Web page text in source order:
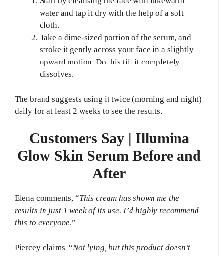
water and tap it dry with the help of a soft
cloth.
Take a dime-sized portion of the serum, and
stroke it gently across your face in a slightly
upward motion. Do this till it completely
dissolves.
The brand suggests using it twice (morning and night)
daily for at least 2 weeks to see the results.
Customers Say | Illumina
Glow Skin Serum Before and
After
Elena comments, “This cream has shown me the
results in just 1 week of its use. I’d highly recommend
this to everyone.”
Piercey claims, “Not lying, but this product doesn’t